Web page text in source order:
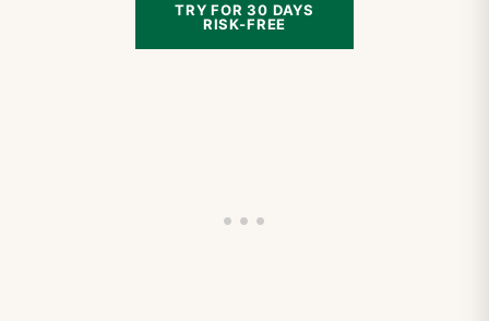
TRY FOR 30 DAYS
RISK-FREE